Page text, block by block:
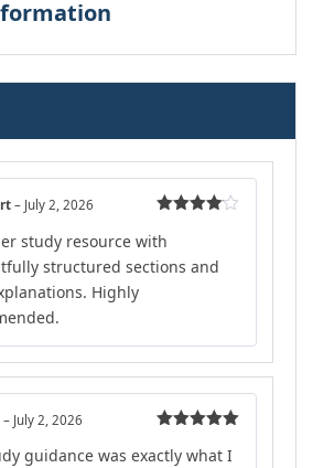
out of 5
– July 2, 2026
study resource with
structured sections and
Highly
of 5
– July 2, 2026
guidance was exactly what I